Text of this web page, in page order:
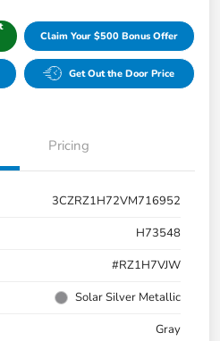
Claim Your $500 Bonus Offer
Get Out the Door Price
Pricing
3CZRZ1H72VM716952
H73548
#RZ1H7VJW
Solar Silver Metallic
Gray